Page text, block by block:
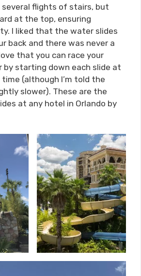
several flights of stairs, but
at the top, ensuring
I liked that the water slides
back and there was never a
that you can race your
by starting down each slide at
(although I’m told the
slower). These are the
at any hotel in Orlando by